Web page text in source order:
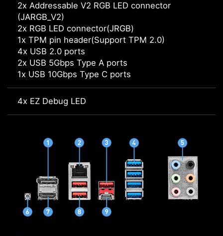
2x Addressable V2 RGB LED connector
(JARGB_V2)
2x RGB LED connector(JRGB)
1x TPM pin header(Support TPM 2.0)
4x USB 2.0 ports
2x USB 5Gbps Type A ports
1x USB 10Gbps Type C ports
4x EZ Debug LED